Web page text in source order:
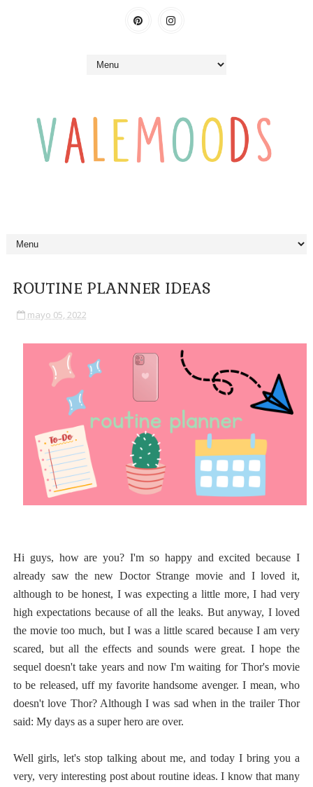
ROUTINE PLANNER IDEAS
mayo 05, 2022
Hi guys, how are you? I'm so happy and excited because I
already saw the new Doctor Strange movie and I loved it,
although to be honest, I was expecting a little more, I had very
high expectations because of all the leaks. But anyway, I loved
the movie too much, but I was a little scared because I am very
scared, but all the effects and sounds were great. I hope the
sequel doesn't take years and now I'm waiting for Thor's movie
to be released, uff my favorite handsome avenger. I mean, who
doesn't love Thor? Although I was sad when in the trailer Thor
said: My days as a super hero are over.
Well girls, let's stop talking about me, and today I bring you a
very, very interesting post about routine ideas. I know that many